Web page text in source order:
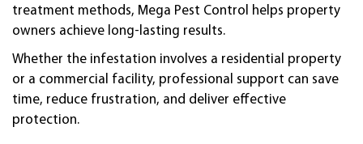
treatment methods, Mega Pest Control helps property
owners achieve long-lasting results.
Whether the infestation involves a residential property
or a commercial facility, professional support can save
time, reduce frustration, and deliver effective
protection.